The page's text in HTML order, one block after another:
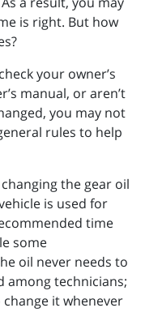
is right. But how
your owner’s
manual, or aren’t
you may not
rules to help
the gear oil
is used for
time
some
oil never needs to
among technicians;
change it whenever